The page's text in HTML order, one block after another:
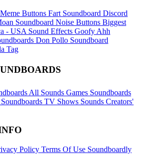
Meme Buttons Fart Soundboard Discord
Soundboard Noise Buttons Biggest
- USA Sound Effects Goofy Ahh
Don Pollo Soundboard
Tag
All Sounds Games Soundboards
TV Shows Sounds Creators'
Policy Terms Of Use Soundboardly